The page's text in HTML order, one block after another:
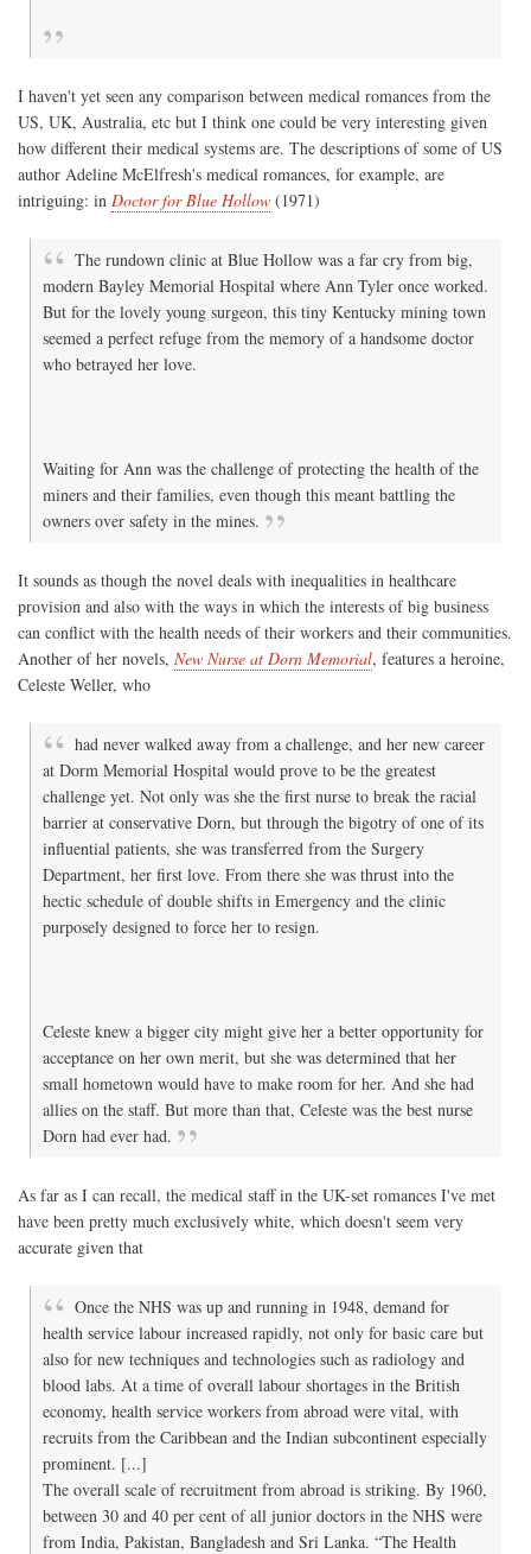
I haven't yet seen any comparison between medical romances from the
US, UK, Australia, etc but I think one could be very interesting given
how different their medical systems are. The descriptions of some of US
author Adeline McElfresh's medical romances, for example, are
intriguing: in Doctor for Blue Hollow (1971)
The rundown clinic at Blue Hollow was a far cry from big,
modern Bayley Memorial Hospital where Ann Tyler once worked.
But for the lovely young surgeon, this tiny Kentucky mining town
seemed a perfect refuge from the memory of a handsome doctor
who betrayed her love.
Waiting for Ann was the challenge of protecting the health of the
miners and their families, even though this meant battling the
owners over safety in the mines.
It sounds as though the novel deals with inequalities in healthcare
provision and also with the ways in which the interests of big business
can conflict with the health needs of their workers and their communities.
Another of her novels, New Nurse at Dorn Memorial, features a heroine,
Celeste Weller, who
had never walked away from a challenge, and her new career
at Dorm Memorial Hospital would prove to be the greatest
challenge yet. Not only was she the first nurse to break the racial
barrier at conservative Dorn, but through the bigotry of one of its
influential patients, she was transferred from the Surgery
Department, her first love. From there she was thrust into the
hectic schedule of double shifts in Emergency and the clinic
purposely designed to force her to resign.
Celeste knew a bigger city might give her a better opportunity for
acceptance on her own merit, but she was determined that her
small hometown would have to make room for her. And she had
allies on the staff. But more than that, Celeste was the best nurse
Dorn had ever had.
As far as I can recall, the medical staff in the UK-set romances I've met
have been pretty much exclusively white, which doesn't seem very
accurate given that
Once the NHS was up and running in 1948, demand for
health service labour increased rapidly, not only for basic care but
also for new techniques and technologies such as radiology and
blood labs. At a time of overall labour shortages in the British
economy, health service workers from abroad were vital, with
recruits from the Caribbean and the Indian subcontinent especially
prominent. [...]
The overall scale of recruitment from abroad is striking. By 1960,
between 30 and 40 per cent of all junior doctors in the NHS were
from India, Pakistan, Bangladesh and Sri Lanka. “The Health